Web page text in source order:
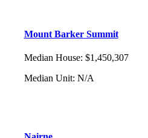
Mount Barker Summit
Median House: $1,450,307
Median Unit: N/A